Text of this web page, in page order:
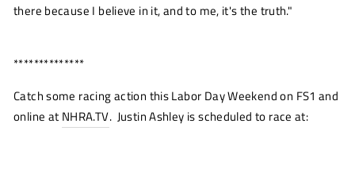
there because I believe in it, and to me, it's the truth."
**************
Catch some racing action this Labor Day Weekend on FS1 and
online at NHRA.TV(opens
. Justin Ashley is scheduled to race at: